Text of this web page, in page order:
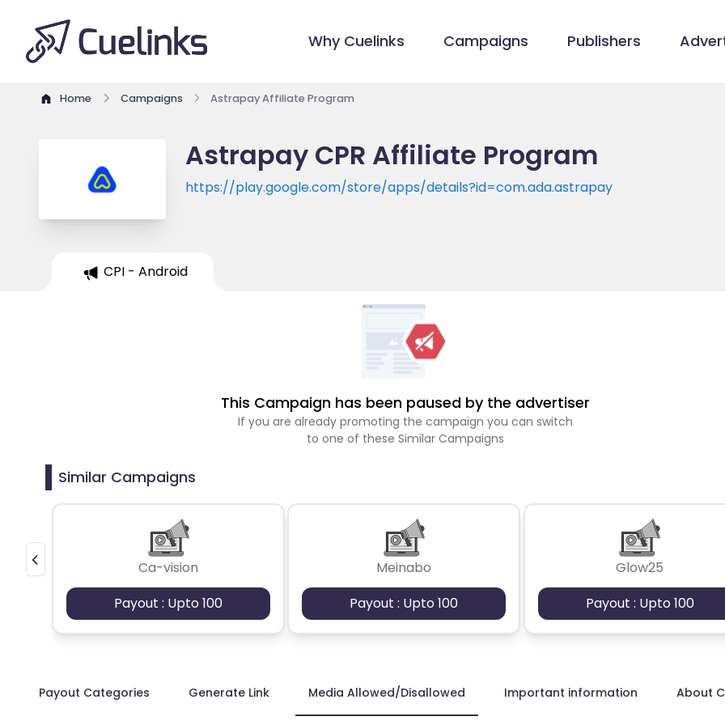
Why Cuelinks Campaigns Publishers
Home Campaigns Astrapay Affiliate Program
Astrapay CPR Affiliate Program
https://play.google.com/store/apps/details?id=com.ada.astrapay
CPI - Android
This Campaign has been paused by the advertiser
If you are already promoting the campaign you can switch
to one of these Similar Campaigns
Similar Campaigns
Ca-vision
Payout : Upto 100
Meinabo
Payout : Upto 100
Glow25
Payout : Upto 100
Payout Categories Generate Link Media Allowed/Disallowed Important information About